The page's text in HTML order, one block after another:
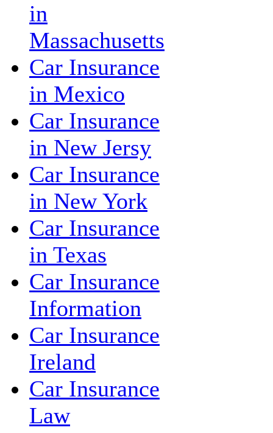
in
Massachusetts
Car Insurance
in Mexico
Car Insurance
in New Jersy
Car Insurance
in New York
Car Insurance
in Texas
Car Insurance
Information
Car Insurance
Ireland
Car Insurance
Law